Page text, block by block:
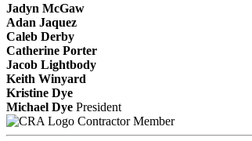
Jadyn McGaw
Adan Jaquez
Caleb Derby
Catherine Porter
Jacob Lightbody
Keith Winyard
Kristine Dye
Michael Dye President
Contractor Member